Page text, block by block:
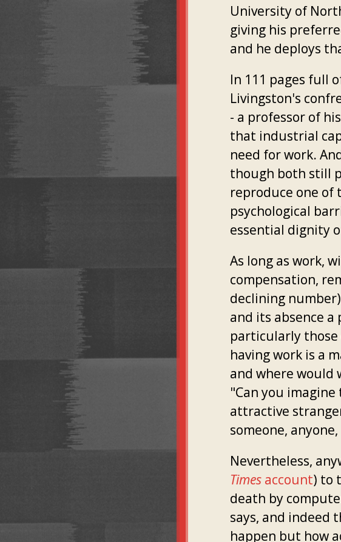
University of
giving his
and he deploys
In 111 pages full
Livingston's
- a professor of
that industrial
need for work.
though both still
reproduce one of
psychological
essential dignity
As long as work,
compensation,
declining
and its absence
particularly those
having work is a
and where would
"Can you
attractive
someone,
Nevertheless,
Timesaccount) to
death by
says, and indeed
happen but how